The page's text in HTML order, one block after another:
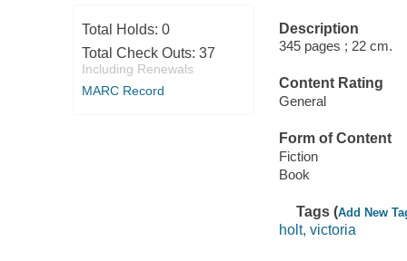
Total Holds: 0
Total Check Outs: 37
Including Renewals
MARC Record
Description
345 pages ; 22 cm.
Content Rating
General
Form of Content
Fiction
Book
Tags (Add New
holt, victoria